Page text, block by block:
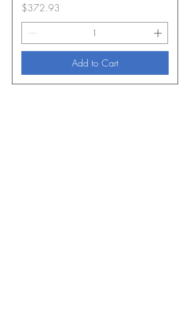
Price
$372.93
Add to Cart